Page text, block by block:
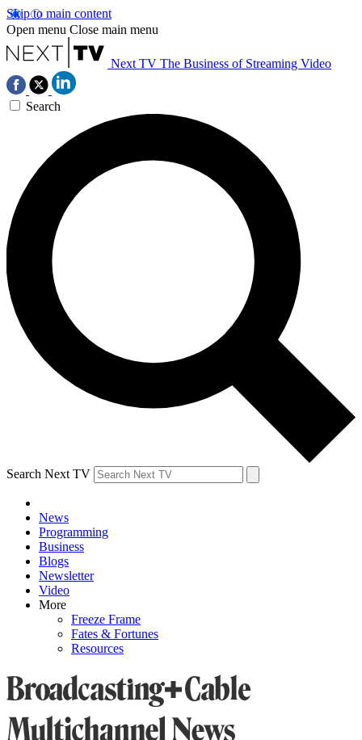
Skip to main content
Open menu Close main menu
Next TV The Business of Streaming Video
Search
Search Next TV
News
Programming
Business
Blogs
Newsletter
Video
More
Freeze Frame
Fates & Fortunes
Resources